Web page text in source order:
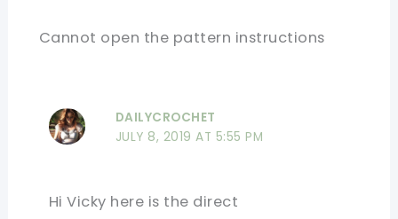
Cannot open the pattern instructions
DAILYCROCHET
JULY 8, 2019 AT 5:55 PM
Hi Vicky here is the direct